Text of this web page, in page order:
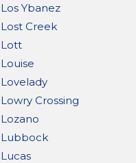
Los Ybanez
Lost Creek
Lott
Louise
Lovelady
Lowry Crossing
Lozano
Lubbock
Lucas